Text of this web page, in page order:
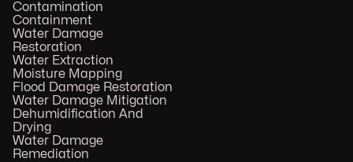
Contamination
Containment
Water Damage
Restoration
Water Extraction
Moisture Mapping
Flood Damage Restoration
Water Damage Mitigation
Dehumidification And
Drying
Water Damage
Remediation